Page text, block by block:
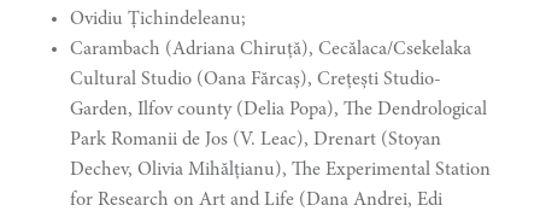
Ovidiu Țichindeleanu;
Carambach (Adriana Chiruță), Cecălaca/Csekelaka
Cultural Studio (Oana Fărcaș), Crețești Studio-
Garden, Ilfov county (Delia Popa), The Dendrological
Park Romanii de Jos (V. Leac), Drenart (Stoyan
Dechev, Olivia Mihălțianu), The Experimental Station
for Research on Art and Life (Dana Andrei, Edi